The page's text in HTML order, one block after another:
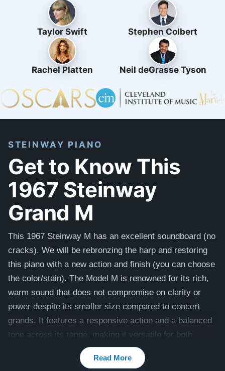
Taylor Swift Stephen Colbert
Rachel Platten Neil deGrasse Tyson
STEINWAY PIANO
Get to Know This
1967 Steinway
Grand M
This 1967 Steinway M has an excellent soundboard (no
cracks). We will be rebronzing the harp and restoring
this piano with a new action and finish (you can choose
the color/stain). The Model M is renowned for its rich,
warm sound that does not compromise on clarity or
power despite its smaller size compared to concert
grands. It features a responsive action and a balanced
tone across its range, making it versatile for both
practice and performance across various musical
Read More